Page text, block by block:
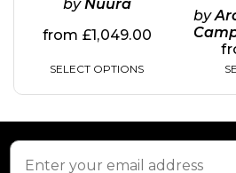
byNuura
from £1,049.00
SELECT OPTIONS
by